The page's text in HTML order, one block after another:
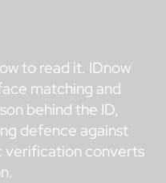
to read it. IDnow
matching and
behind the ID,
defence against
verification converts